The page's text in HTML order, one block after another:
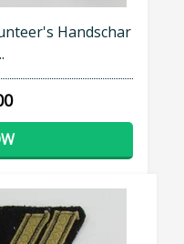
Handschar